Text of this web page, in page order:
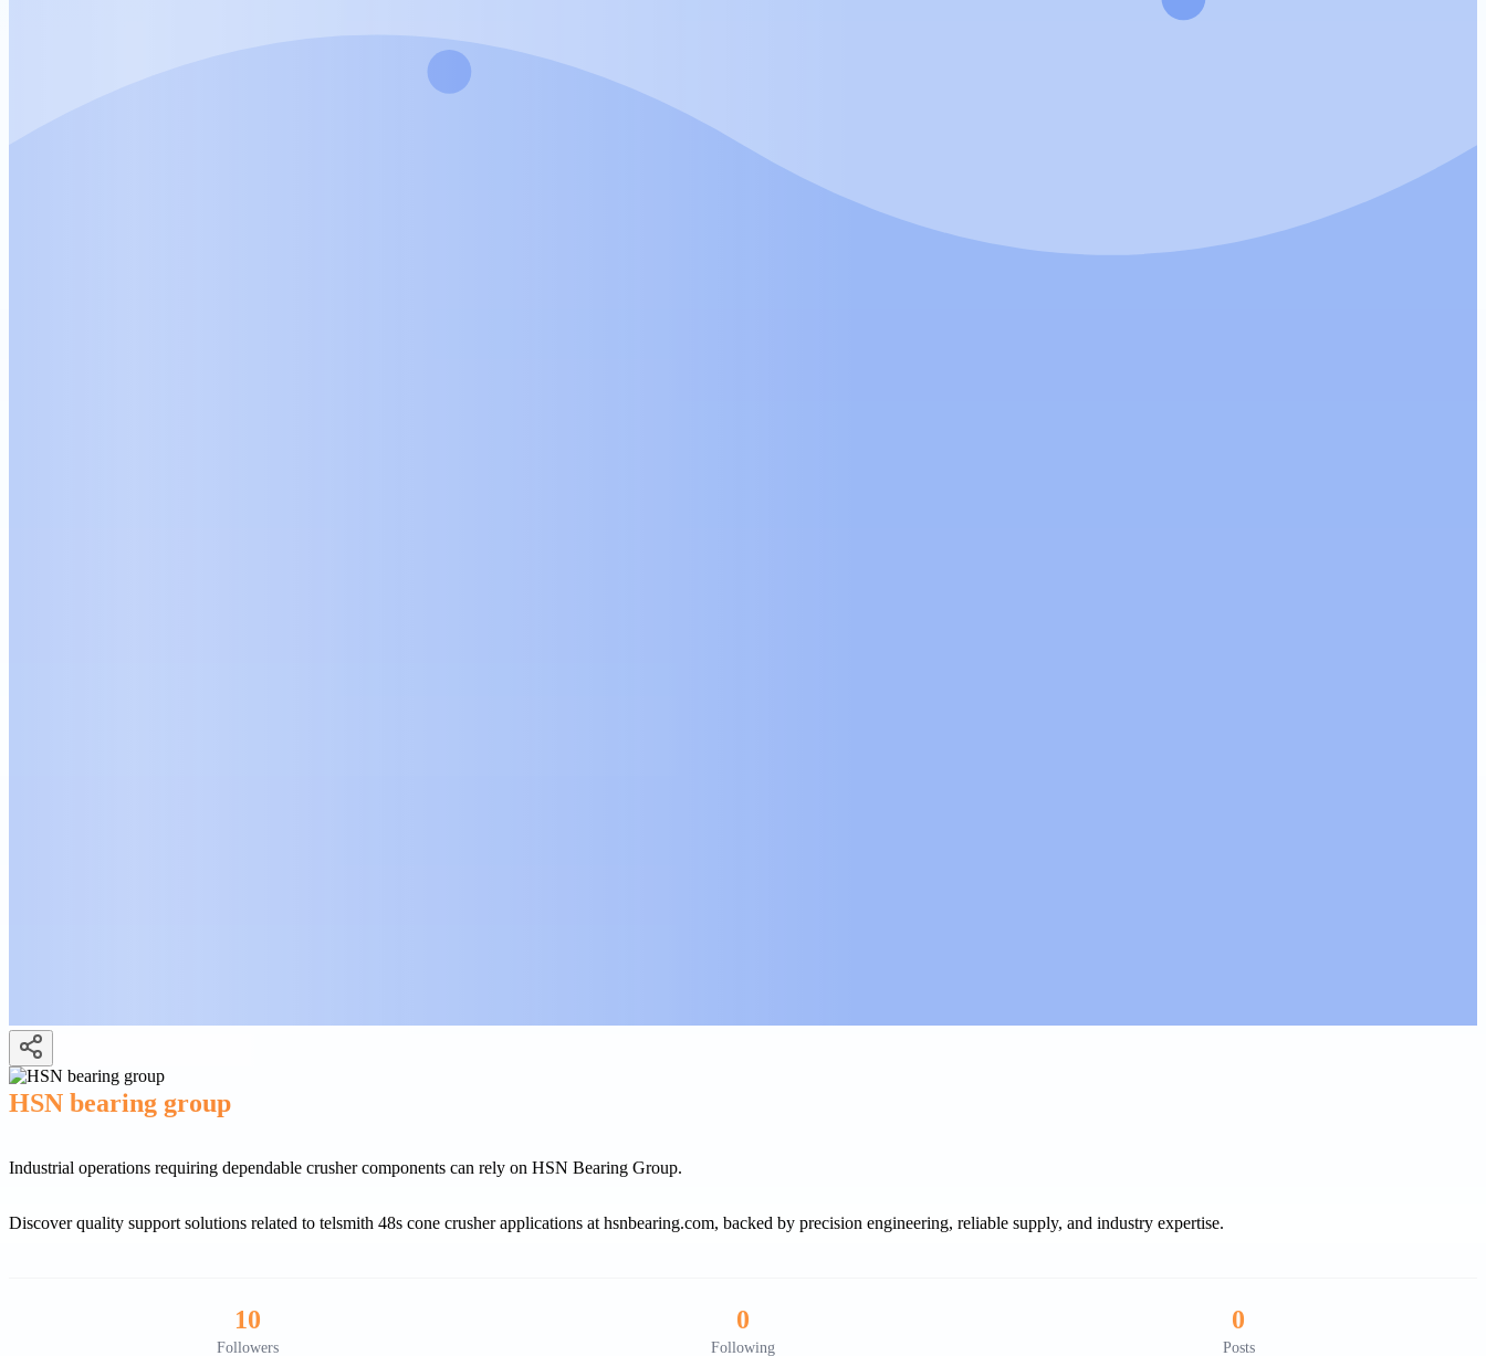
HSN bearing group
Industrial operations requiring dependable crusher components can rely on HSN Bearing Group.
Discover quality support solutions related to telsmith 48s cone crusher applications at hsnbearing.com, backed by precision engineering, reliable supply, and industry expertise.
10
Followers
0
Following
0
Posts